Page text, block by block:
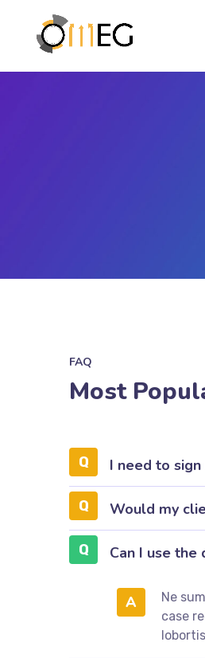
FAQ
Most
I need to
Would my
Can I use the
A
Ne
case